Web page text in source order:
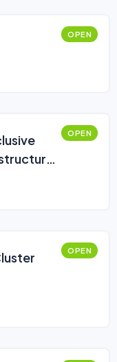
OPEN
OPEN
OPEN